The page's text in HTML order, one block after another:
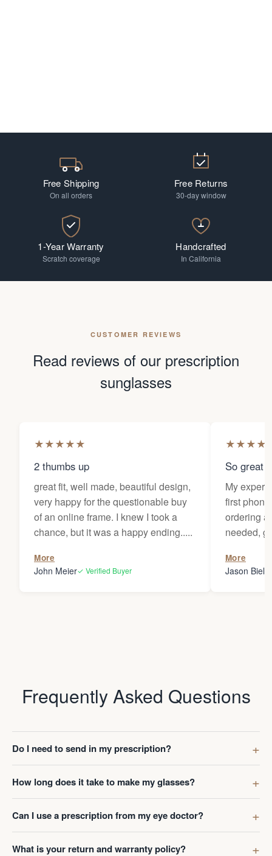
Free Shipping
On all orders
Free Returns
30-day window
1-Year Warranty
Scratch coverage
Handcrafted
In California
CUSTOMER REVIEWS
Read reviews of our prescription
sunglasses
★★★★★
2 thumbs up
great fit, well made, beautiful design,
very happy for the questionable buy
of an online frame. I knew I took a
chance, but it was a happy ending.....
More
John Meier✓ Verified Buyer
★★★★
So great
My
first
ordering
needed,
my
Thanks
More
Jason
Frequently Asked Questions
Do I need to send in my prescription?
How long does it take to make my glasses?
Can I use a prescription from my eye doctor?
What is your return and warranty policy?